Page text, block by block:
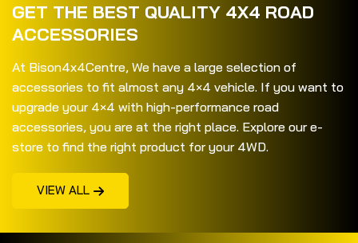
GET THE BEST QUALITY 4X4 ROAD
ACCESSORIES
At Bison4x4Centre, We have a large selection of
accessories to fit almost any 4×4 vehicle. If you want to
upgrade your 4×4 with high-performance road
accessories, you are at the right place. Explore our e-
store to find the right product for your 4WD.
VIEW ALL